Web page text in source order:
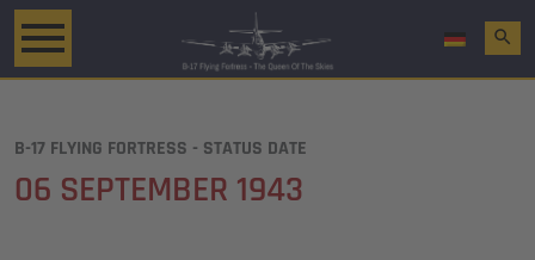
search
B-17 FLYING FORTRESS - STATUS DATE
06 SEPTEMBER 1943